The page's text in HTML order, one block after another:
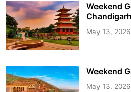
Weekend
Chandigarh
May 13, 2026
Weekend
May 13, 2026